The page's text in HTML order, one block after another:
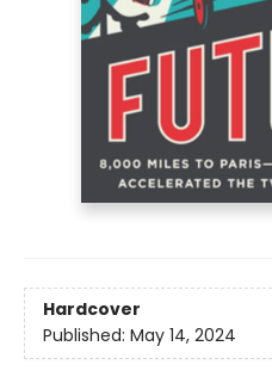
Hardcover
Published: May 14, 2024